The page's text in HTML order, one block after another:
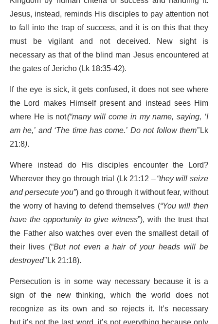
Jesus, instead, reminds His disciples to pay attention not
to fall into the trap of success, and it is on this that they
must be vigilant and not deceived. New sight is
necessary as that of the blind man Jesus encountered at
the gates of Jericho (Lk 18:35-42).
If the eye is sick, it gets confused, it does not see where
the Lord makes Himself present and instead sees Him
where He is not(“many will come in my name, saying, ‘I
am he,’ and ‘The time has come.’ Do not follow them”Lk
21:8).
Where instead do His disciples encounter the Lord?
Wherever they go through trial (Lk 21:12 –“they will seize
and persecute you”) and go through it without fear, without
the worry of having to defend themselves (“You will then
have the opportunity to give witness”), with the trust that
the Father also watches over even the smallest detail of
their lives (“But not even a hair of your heads will be
destroyed”Lk 21:18).
Persecution is in some way necessary because it is a
sign of the new thinking, which the world does not
recognize as its own and so rejects it. It’s necessary